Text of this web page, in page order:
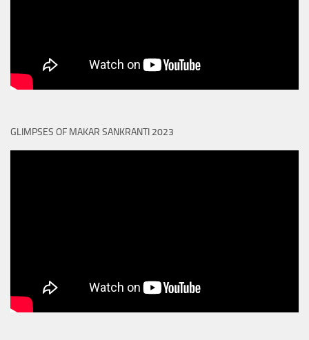
GLIMPSES OF MAKAR SANKRANTI 2023